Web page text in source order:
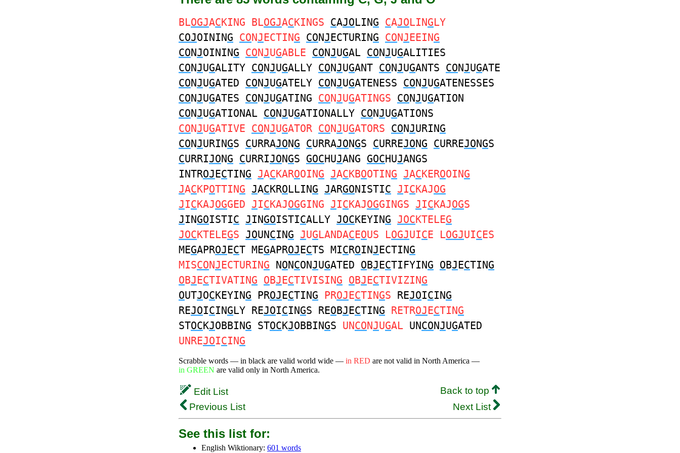
BLOGJACKING BLOGJACKINGS CAJOLING CAJOLINGLY
COJOINING CONJECTING CONJECTURING CONJEEING
CONJOINING CONJUGABLE CONJUGAL CONJUGALITIES
CONJUGALITY CONJUGALLY CONJUGANT CONJUGANTS CONJUGATE
CONJUGATED CONJUGATELY CONJUGATENESS CONJUGATENESSES
CONJUGATES CONJUGATING CONJUGATINGS CONJUGATION
CONJUGATIONAL CONJUGATIONALLY CONJUGATIONS
CONJUGATIVE CONJUGATOR CONJUGATORS CONJURING
CONJURINGS CURRAJONG CURRAJONGS CURREJONG CURREJONGS
CURRIJONG CURRIJONGS GOCHUJANG GOCHUJANGS
INTROJECTING JACKAROOING JACKBOOTING JACKEROOING
JACKPOTTING JACKROLLING JARGONISTIC JICKAJOG
JICKAJOGGED JICKAJOGGING JICKAJOGGINGS JICKAJOGS
JINGOISTIC JINGOISTICALLY JOCKEYING JOCKTELEG
JOCKTELEGS JOUNCING JUGLANDACEOUS LOGJUICE LOGJUICES
MEGAPROJECT MEGAPROJECTS MICROINJECTING
MISCONJECTURING NONCONJUGATED OBJECTIFYING OBJECTING
OBJECTIVATING OBJECTIVISING OBJECTIVIZING
OUTJOCKEYING PROJECTING PROJECTINGS REJOICING
REJOICINGLY REJOICINGS REOBJECTING RETROJECTING
STOCKJOBBING STOCKJOBBINGS UNCONJUGAL UNCONJUGATED
UNREJOICING
Scrabble words — in black are valid world wide — in RED are not valid in North America —
in GREEN are valid only in North America.
Edit List
Back to top
Previous List
Next List
See this list for:
English Wiktionary: 601 words